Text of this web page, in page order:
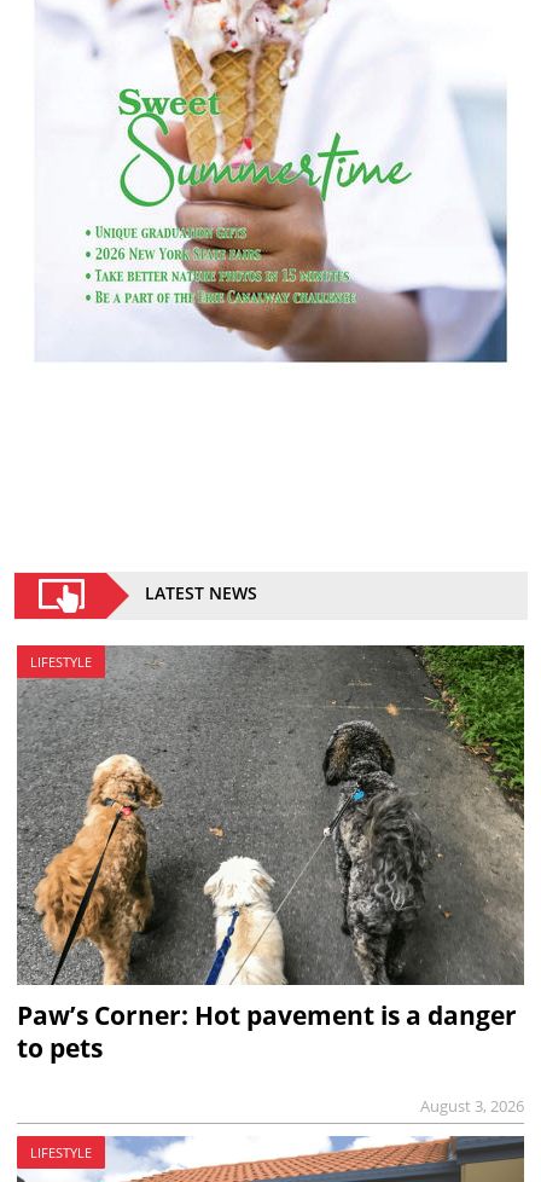
LATEST NEWS
LIFESTYLE
Paw’s Corner: Hot pavement is a danger
to pets
August 3, 2026
LIFESTYLE